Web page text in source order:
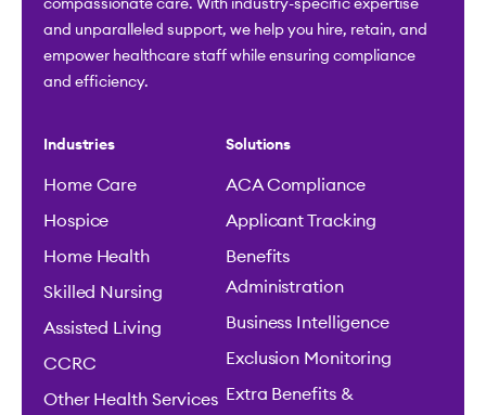
compassionate care. With industry-specific expertise
and unparalleled support, we help you hire, retain, and
empower healthcare staff while ensuring compliance
and efficiency.
Industries
Home Care
Hospice
Home Health
Skilled Nursing
Assisted Living
CCRC
Other Health Services
Solutions
ACA Compliance
Applicant Tracking
Benefits
Administration
Business Intelligence
Exclusion Monitoring
Extra Benefits &